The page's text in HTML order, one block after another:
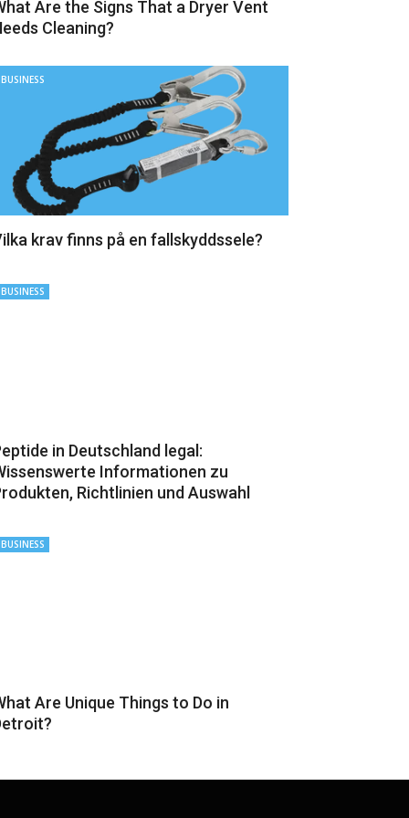
Are the Signs That a Dryer Vent
Cleaning?
BUSINESS
krav finns på en fallskyddssele?
BUSINESS
in Deutschland legal:
Informationen zu
Richtlinien und Auswahl
BUSINESS
Are Unique Things to Do in